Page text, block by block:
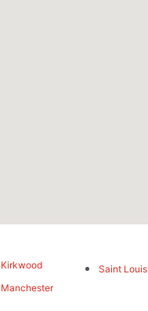
Kirkwood
Manchester
Saint Louis